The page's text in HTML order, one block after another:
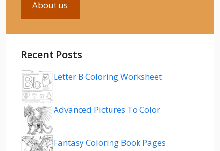
About us
Recent Posts
Letter B Coloring Worksheet
Advanced Pictures To Color
Fantasy Coloring Book Pages